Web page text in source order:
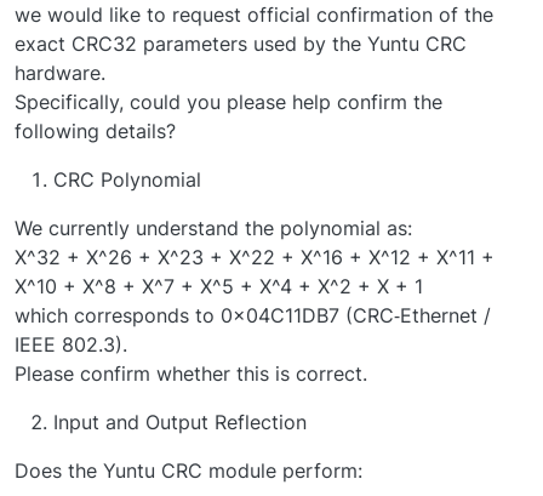
we would like to request official confirmation of the
exact CRC32 parameters used by the Yuntu CRC
hardware.
Specifically, could you please help confirm the
following details?
CRC Polynomial
We currently understand the polynomial as:
X^32 + X^26 + X^23 + X^22 + X^16 + X^12 + X^11 +
X^10 + X^8 + X^7 + X^5 + X^4 + X^2 + X + 1
which corresponds to 0x04C11DB7 (CRC‑Ethernet /
IEEE 802.3).
Please confirm whether this is correct.
Input and Output Reflection
Does the Yuntu CRC module perform: